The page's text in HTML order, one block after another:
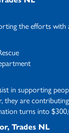
the efforts
in supporting
are
turns into
Trades NL